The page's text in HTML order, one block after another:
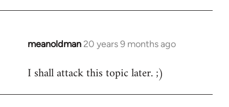
meanoldman 20 years 9 months ago
In
to
I shall attack this topic later. ;)